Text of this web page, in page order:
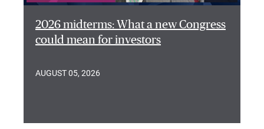
2026 midterms: What a new Congress
could mean for investors
AUGUST 05, 2026